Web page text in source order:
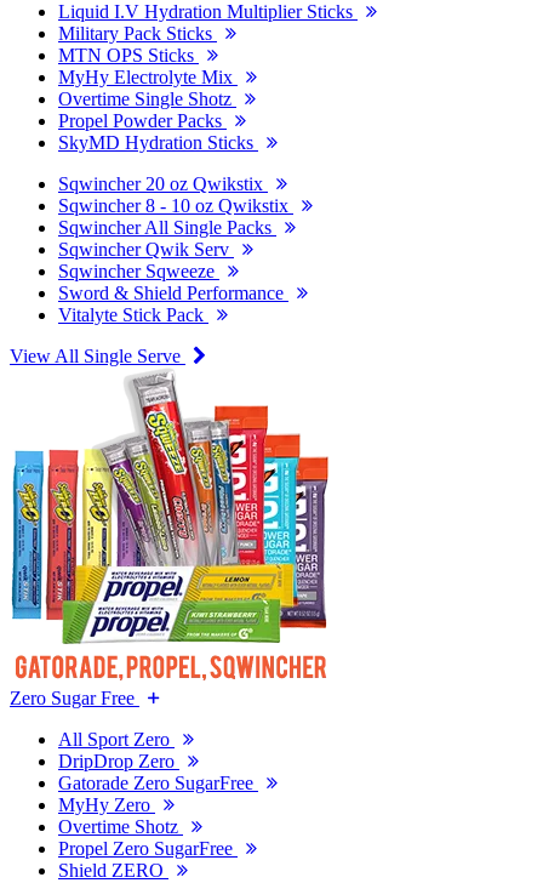
Liquid I.V Hydration Multiplier Sticks
Military Pack Sticks
MTN OPS Sticks
MyHy Electrolyte Mix
Overtime Single Shotz
Propel Powder Packs
SkyMD Hydration Sticks
Sqwincher 20 oz Qwikstix
Sqwincher 8 - 10 oz Qwikstix
Sqwincher All Single Packs
Sqwincher Qwik Serv
Sqwincher Sqweeze
Sword & Shield Performance
Vitalyte Stick Pack
View All Single Serve
Zero Sugar Free
All Sport Zero
DripDrop Zero
Gatorade Zero SugarFree
MyHy Zero
Overtime Shotz
Propel Zero SugarFree
Shield ZERO